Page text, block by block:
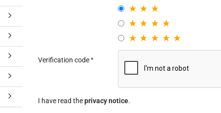
Verification code
I have read theprivacy notice.